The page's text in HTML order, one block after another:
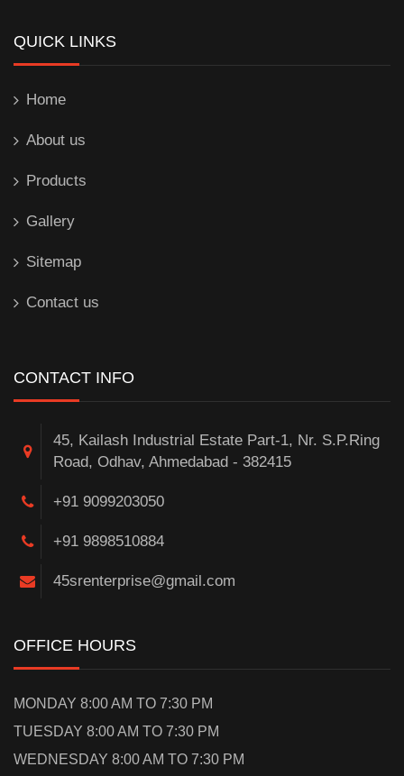
QUICK LINKS
Home
About us
Products
Gallery
Sitemap
Contact us
CONTACT INFO
45, Kailash Industrial Estate Part-1, Nr. S.P.Ring
Road, Odhav, Ahmedabad - 382415
+91 9099203050
+91 9898510884
45srenterprise@gmail.com
OFFICE HOURS
MONDAY 8:00 AM TO 7:30 PM
TUESDAY 8:00 AM TO 7:30 PM
WEDNESDAY 8:00 AM TO 7:30 PM